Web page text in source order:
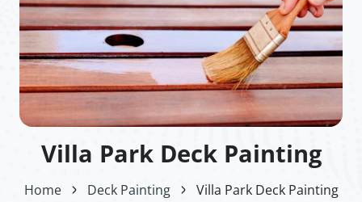
Villa Park Deck Painting
Home Deck Painting Villa Park Deck Painting